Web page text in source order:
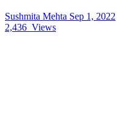
Sushmita Mehta Sep 1, 2022
2,436 Views